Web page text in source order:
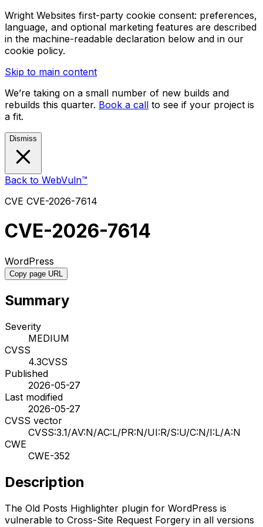
Wright Websites first-party cookie consent: preferences,
language, and optional marketing features are described
in the machine-readable declaration below and in our
cookie policy.
Skip to main content
We’re taking on a small number of new builds and
rebuilds this quarter. Book a call to see if your project is
a fit.
Dismiss
Back to WebVuln™
CVE CVE-2026-7614
CVE-2026-7614
WordPress
Copy page URL
Summary
Severity
MEDIUM
CVSS
4.3CVSS
Published
2026-05-27
Last modified
2026-05-27
CVSS vector
CVSS:3.1/AV:N/AC:L/PR:N/UI:R/S:U/C:N/I:L/A:N
CWE
CWE-352
Description
The Old Posts Highlighter plugin for WordPress is
vulnerable to Cross-Site Request Forgery in all versions